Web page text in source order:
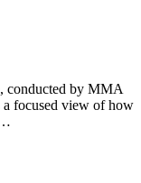
conducted by MMA
focused view of how
…